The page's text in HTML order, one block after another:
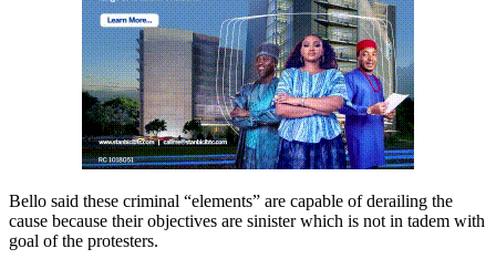
Bello said these criminal “elements” are capable of derailing the
cause because their objectives are sinister which is not in tadem with
goal of the protesters.